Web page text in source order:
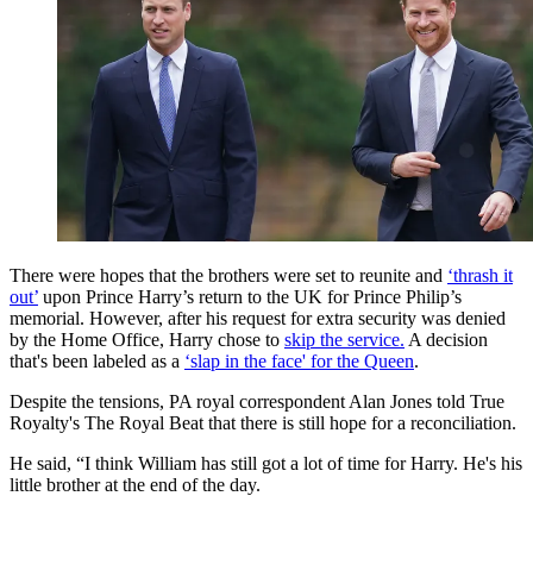
There were hopes that the brothers were set to reunite and ‘thrash it
out’ upon Prince Harry’s return to the UK for Prince Philip’s
memorial. However, after his request for extra security was denied
by the Home Office, Harry chose to skip the service. A decision
that's been labeled as a ‘slap in the face' for the Queen.
Despite the tensions, PA royal correspondent Alan Jones told True
Royalty's The Royal Beat that there is still hope for a reconciliation.
He said, “I think William has still got a lot of time for Harry. He's his
little brother at the end of the day.